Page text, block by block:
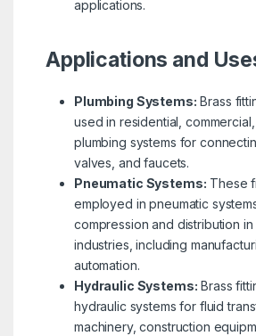
applications.
Applications and
Plumbing Systems: Brass
used in residential,
plumbing systems for
valves, and faucets.
Pneumatic Systems: These
employed in pneumatic
compression and distribution in
industries, including
automation.
Hydraulic Systems: Brass
hydraulic systems for fluid
machinery, construction